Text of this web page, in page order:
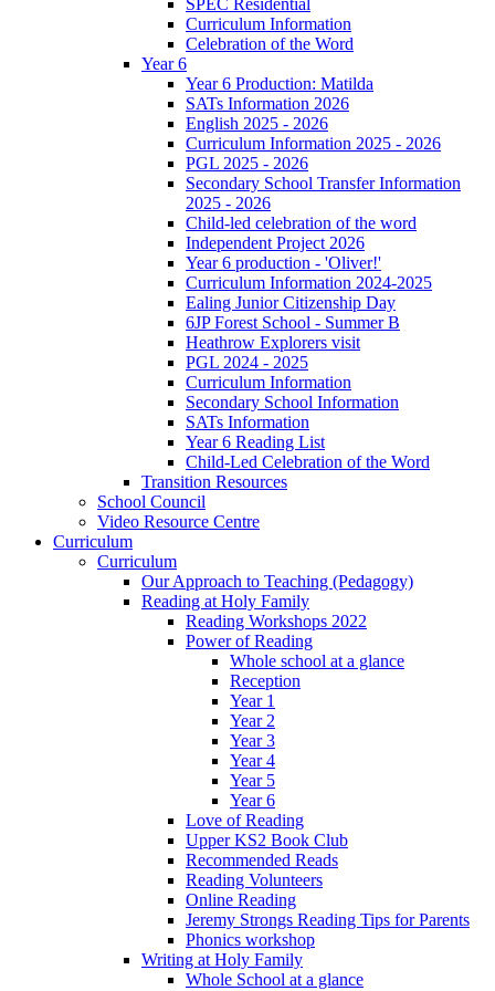
SPEC Residential
Curriculum Information
Celebration of the Word
Year 6
Year 6 Production: Matilda
SATs Information 2026
English 2025 - 2026
Curriculum Information 2025 - 2026
PGL 2025 - 2026
Secondary School Transfer Information
2025 - 2026
Child-led celebration of the word
Independent Project 2026
Year 6 production - 'Oliver!'
Curriculum Information 2024-2025
Ealing Junior Citizenship Day
6JP Forest School - Summer B
Heathrow Explorers visit
PGL 2024 - 2025
Curriculum Information
Secondary School Information
SATs Information
Year 6 Reading List
Child-Led Celebration of the Word
Transition Resources
School Council
Video Resource Centre
Curriculum
Curriculum
Our Approach to Teaching (Pedagogy)
Reading at Holy Family
Reading Workshops 2022
Power of Reading
Whole school at a glance
Reception
Year 1
Year 2
Year 3
Year 4
Year 5
Year 6
Love of Reading
Upper KS2 Book Club
Recommended Reads
Reading Volunteers
Online Reading
Jeremy Strongs Reading Tips for Parents
Phonics workshop
Writing at Holy Family
Whole School at a glance